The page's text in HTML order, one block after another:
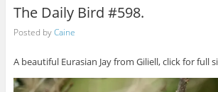
The Daily Bird #598.
Posted byCaine
A beautiful Eurasian Jay from Giliell, click for full